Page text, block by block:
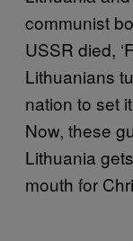
communist
USSR died,
Lithuanians
nation to set
Now, these
Lithuania
mouth for